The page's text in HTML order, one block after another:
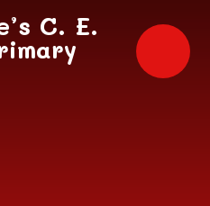
C. E.